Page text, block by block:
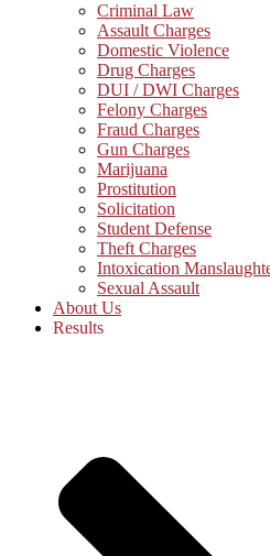
Criminal Law
Assault Charges
Domestic Violence
Drug Charges
DUI / DWI Charges
Felony Charges
Fraud Charges
Gun Charges
Marijuana
Prostitution
Solicitation
Student Defense
Theft Charges
Intoxication
Sexual Assault
About Us
Results